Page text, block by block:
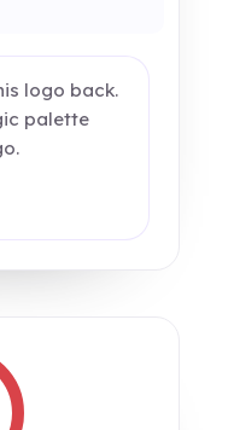
logo back.
palette